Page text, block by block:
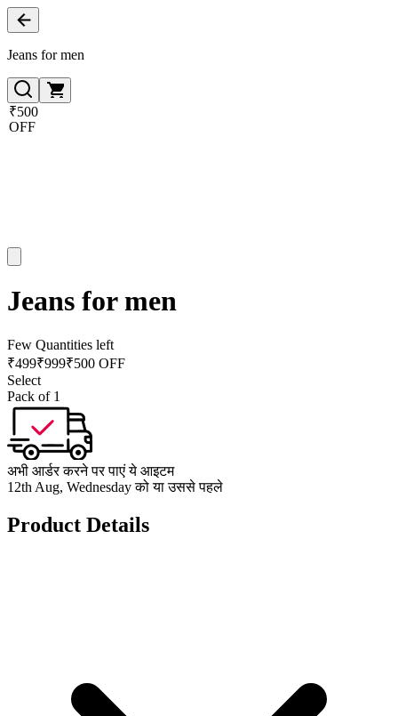
Jeans for men
₹500
OFF
Jeans for men
Few Quantities left
₹499₹999₹500 OFF
Select
Pack of 1
अभी आर्डर करने पर पाएं ये आइटम
12th Aug, Wednesday को या उससे पहले
Product Details